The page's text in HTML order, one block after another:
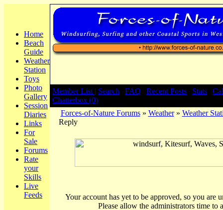
Home
Beach
Guide
Weather
Station
Toys
Photo
Gallery
Session
Diaries
Links
For
Sale
Forums
Rate
your
Skills
Live
Feeds
Member List | Search FAQ Recent Posts Stats
Chatterbox (0)
Forces-of-Nature Forums» Weather» Weather
Reply
Your account has yet to be approved, so you are
Please allow the administrators time to